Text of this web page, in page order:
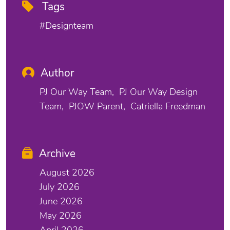
Tags
#designteam
Author
PJ Our Way Team
PJ Our Way Design
Team
PJOW Parent Catriella Freedman
Archive
August 2026
July 2026
June 2026
May 2026